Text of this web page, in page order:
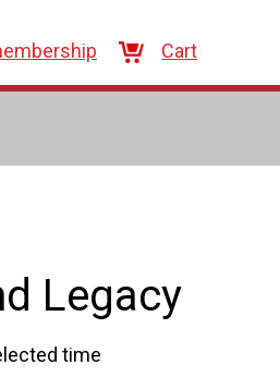
Cart
Legacy
time